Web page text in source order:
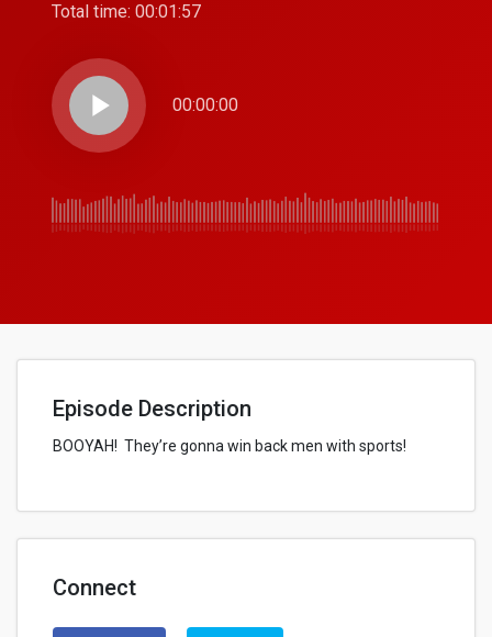
Total time: 00:01:57
play_arrow 00:00:00
Episode Description
BOOYAH! They’re gonna win back men with sports!
Connect